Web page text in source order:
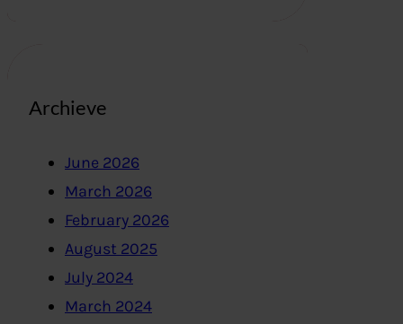
Archieve
June 2026
March 2026
February 2026
August 2025
July 2024
March 2024